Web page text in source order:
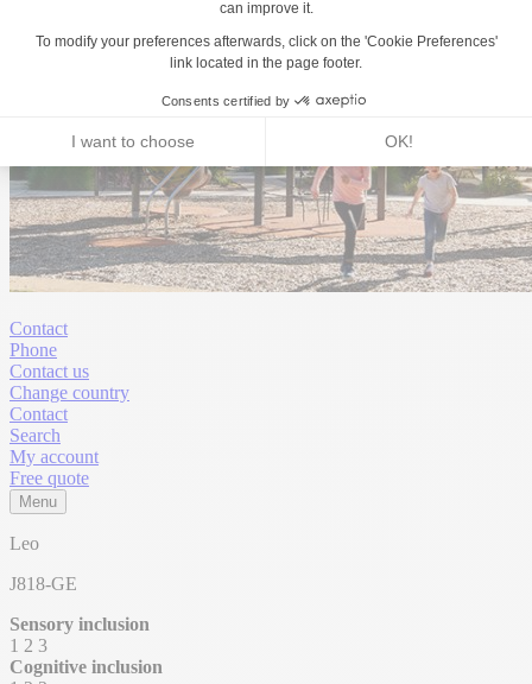
Contact
Phone
Contact us
Change country
Contact
Search
My account
Free quote
Menu
Leo
J818-GE
Sensory inclusion
1 2 3
Cognitive inclusion